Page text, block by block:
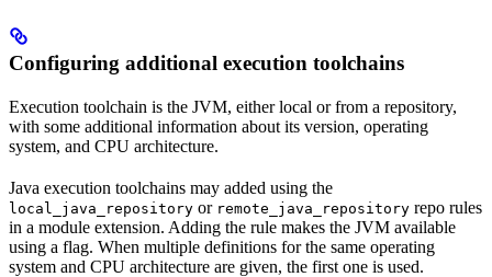
Configuring additional execution toolchains
Execution toolchain is the JVM, either local or from a repository,
with some additional information about its version, operating
system, and CPU architecture.
Java execution toolchains may added using the
local_java_repository or remote_java_repository repo rules
in a module extension. Adding the rule makes the JVM available
using a flag. When multiple definitions for the same operating
system and CPU architecture are given, the first one is used.